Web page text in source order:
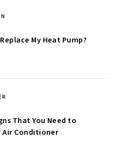
My Heat Pump?
That You Need to
Air Conditioner